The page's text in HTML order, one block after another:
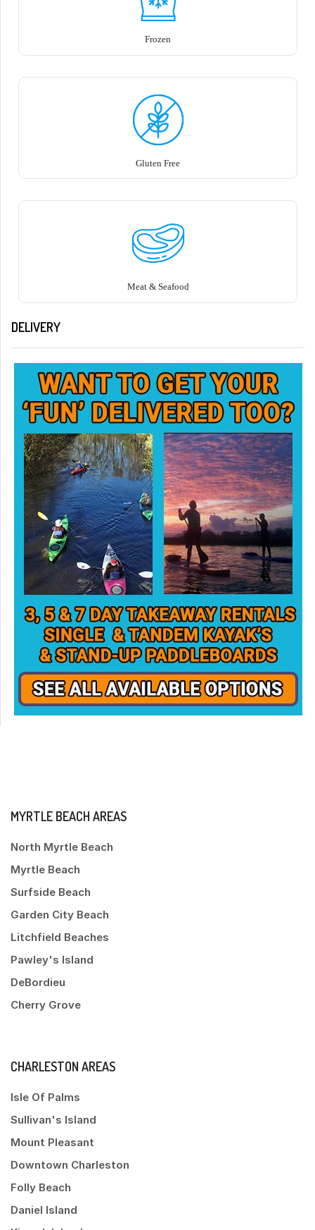
Frozen
Gluten Free
Meat & Seafood
DELIVERY
MYRTLE BEACH AREAS
North Myrtle Beach
Myrtle Beach
Surfside Beach
Garden City Beach
Litchfield Beaches
Pawley's Island
DeBordieu
Cherry Grove
CHARLESTON AREAS
Isle Of Palms
Sullivan's Island
Mount Pleasant
Downtown Charleston
Folly Beach
Daniel Island